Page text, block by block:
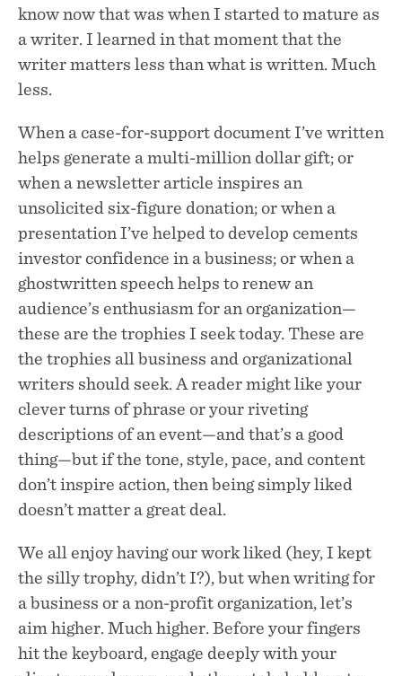
know now that was when I started to mature as
a writer. I learned in that moment that the
writer matters less than what is written. Much
less.
When a case-for-support document I’ve written
helps generate a multi-million dollar gift; or
when a newsletter article inspires an
unsolicited six-figure donation; or when a
presentation I’ve helped to develop cements
investor confidence in a business; or when a
ghostwritten speech helps to renew an
audience’s enthusiasm for an organization—
these are the trophies I seek today. These are
the trophies all business and organizational
writers should seek. A reader might like your
clever turns of phrase or your riveting
descriptions of an event—and that’s a good
thing—but if the tone, style, pace, and content
don’t inspire action, then being simply liked
doesn’t matter a great deal.
We all enjoy having our work liked (hey, I kept
the silly trophy, didn’t I?), but when writing for
a business or a non-profit organization, let’s
aim higher. Much higher. Before your fingers
hit the keyboard, engage deeply with your